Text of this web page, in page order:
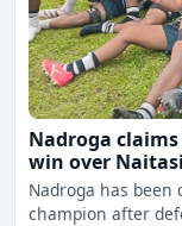
Nadroga
win over
Nadroga has been
champion after